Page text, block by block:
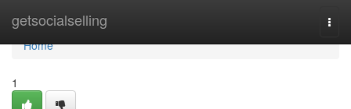
getsocialselling
Home
Home
1